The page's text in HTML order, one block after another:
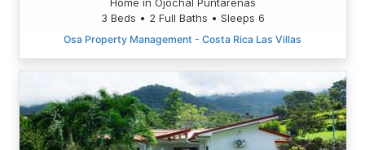
3 Beds • 2 Full Baths • Sleeps 6
Osa Property Management - Costa Rica Las Villas